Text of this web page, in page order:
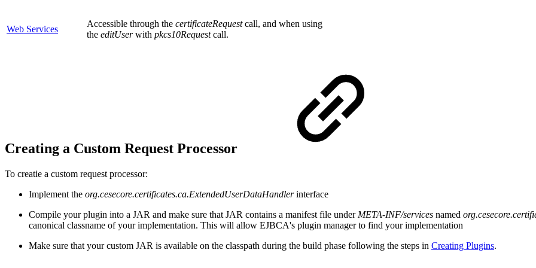
Web Services
Accessible through the certificateRequestcall, and when using
the editUserwith pkcs10Requestcall.
Creating a Custom Request Processor
To creatie a custom request processor:
Implement the org.cesecore.certificates.ca.ExtendedUserDataHandlerinterface
Compile your plugin into a JAR and make sure that JAR contains a manifest file under META-INF/services named
canonical classname of your implementation. This will allow EJBCA's plugin manager to find your implementation
Make sure that your custom JAR is available on the classpath during the build phase following the steps in Creating Plugins.